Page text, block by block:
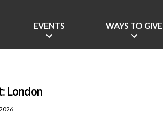
EVENTS WAYS TO GIVE
London